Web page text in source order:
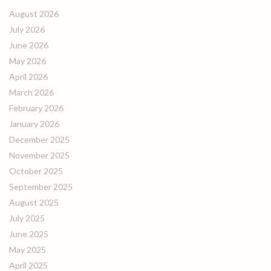
August 2026
July 2026
June 2026
May 2026
April 2026
March 2026
February 2026
January 2026
December 2025
November 2025
October 2025
September 2025
August 2025
July 2025
June 2025
May 2025
April 2025